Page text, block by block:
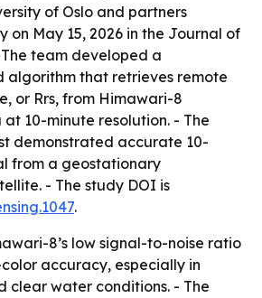
of Oslo and partners
on May 15, 2026 in the Journal of
The team developed a
algorithm that retrieves remote
or Rrs, from Himawari-8
10-minute resolution. - The
demonstrated accurate 10-
from a geostationary
- The study DOI is
.
8’s low signal-to-noise ratio
accuracy, especially in
clear water conditions. - The